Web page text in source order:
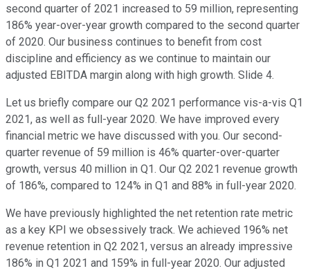
second quarter of 2021 increased to 59 million, representing
186% year-over-year growth compared to the second quarter
of 2020. Our business continues to benefit from cost
discipline and efficiency as we continue to maintain our
adjusted EBITDA margin along with high growth. Slide 4.
Let us briefly compare our Q2 2021 performance vis-a-vis Q1
2021, as well as full-year 2020. We have improved every
financial metric we have discussed with you. Our second-
quarter revenue of 59 million is 46% quarter-over-quarter
growth, versus 40 million in Q1. Our Q2 2021 revenue growth
of 186%, compared to 124% in Q1 and 88% in full-year 2020.
We have previously highlighted the net retention rate metric
as a key KPI we obsessively track. We achieved 196% net
revenue retention in Q2 2021, versus an already impressive
186% in Q1 2021 and 159% in full-year 2020. Our adjusted